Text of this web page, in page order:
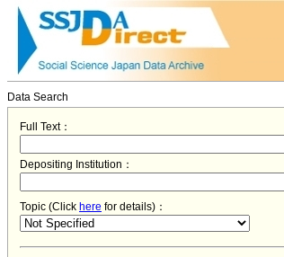
Data Search
Full Text：
Depositing Institution：
Topic (Click here for details)：